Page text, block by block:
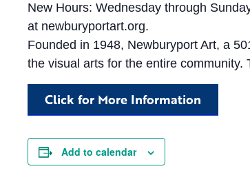
New Hours: Wednesday through
at newburyportart.org.
Founded in 1948, Newburyport Art, a
the visual arts for the entire
Click for More Information
Add to calendar